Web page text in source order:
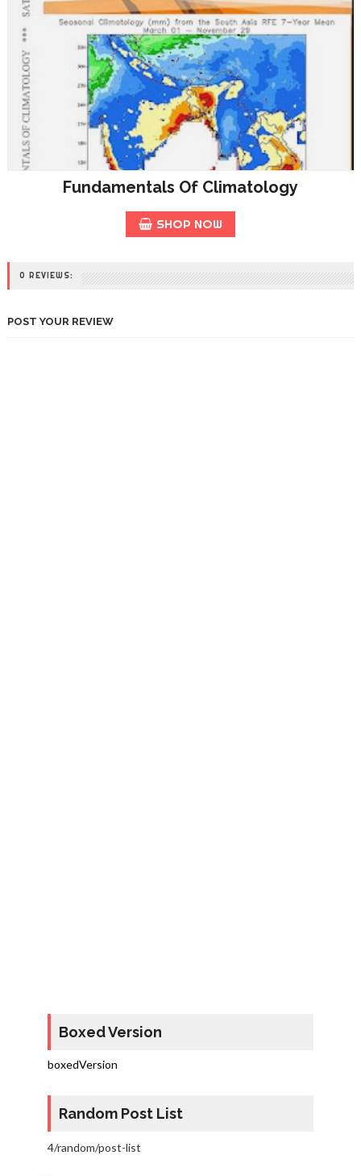
Fundamentals Of Climatology
SHOP NOW
0 REVIEWS:
POST YOUR REVIEW
Boxed Version
boxedVersion
Random Post List
4/random/post-list